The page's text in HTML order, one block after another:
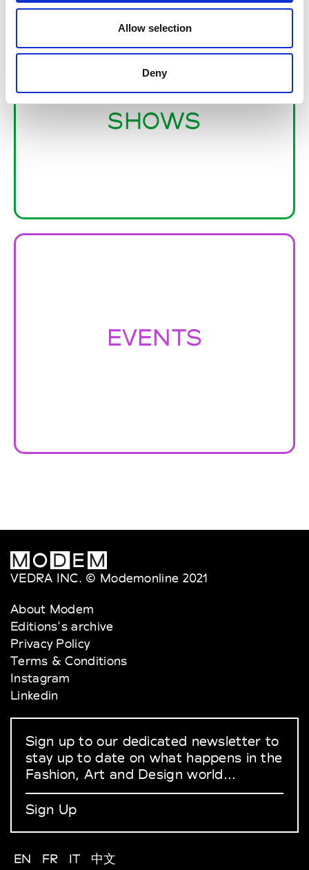
Allow selection
Deny
TRADE
SHOWS
EVENTS
VEDRA INC. © Modemonline 2021
About Modem
Editions's archive
Privacy Policy
Terms & Conditions
Instagram
Linkedin
Sign up to our dedicated newsletter to
stay up to date on what happens in the
Fashion, Art and Design world...
Sign Up
EN FR IT 中文